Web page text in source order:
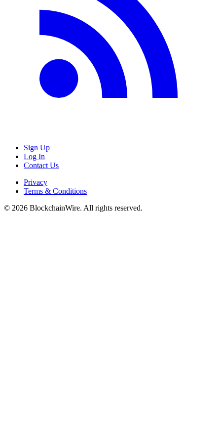
Sign Up
Log In
Contact Us
Privacy
Terms & Conditions
© 2026 BlockchainWire. All rights reserved.